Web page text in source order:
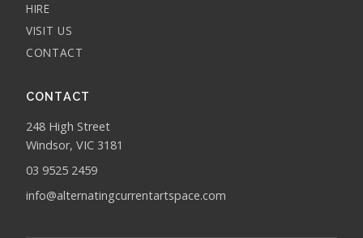
HIRE
VISIT US
CONTACT
CONTACT
248 High Street
Windsor, VIC 3181
03 9525 2459
info@alternatingcurrentartspace.com